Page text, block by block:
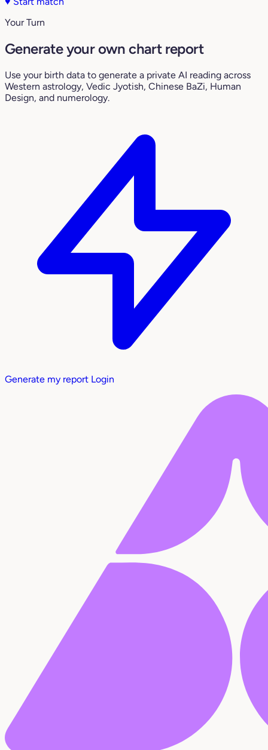
Your Turn
Generate your own chart report
Use your birth data to generate a private AI reading across
Western astrology, Vedic Jyotish, Chinese BaZi, Human
Design, and numerology.
Generate my report Login